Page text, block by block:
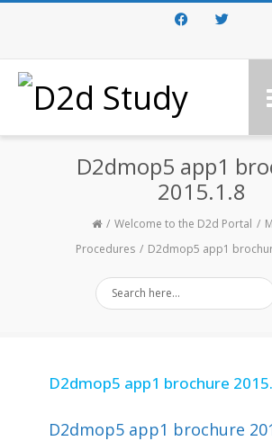
FacebookTwitter
D2dmop5 app1
2015.1.8
Welcome to the D2d Portal
Procedures
D2dmop5 app1
D2dmop5 app1 brochure
D2dmop5 app1 brochure